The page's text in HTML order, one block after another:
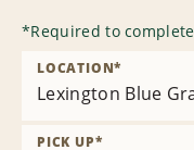
*Required to
Lexington Blue
LOCATION*
PICK UP*